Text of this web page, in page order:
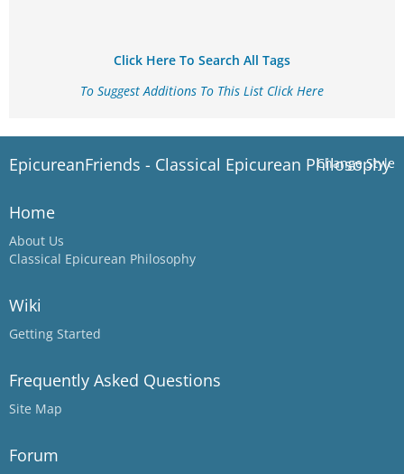
Click Here To Search All Tags
To Suggest Additions To This List Click Here
Change Style
EpicureanFriends - Classical Epicurean Philosophy
Home
About Us
Classical Epicurean Philosophy
Wiki
Getting Started
Frequently Asked Questions
Site Map
Forum